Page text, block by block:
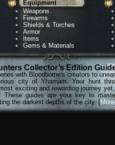
Equipment
Weapons
Firearms
Shields & Torches
Armor
Items
Gems & Materials
Collector’s Edition
with Bloodborne's creators to
city of Yharnam. Your hunt
exciting and rewarding journey
guides are your key to
the darkest depths of the city. [More